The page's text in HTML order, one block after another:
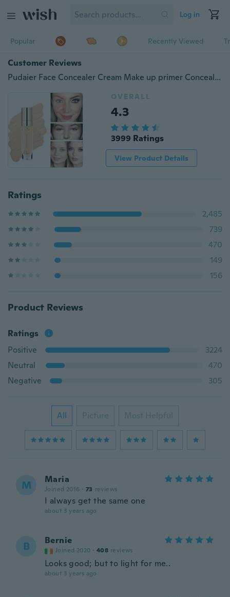
Log in
Popular Recently Viewed
Customer Reviews
Pudaier Face Concealer Cream Make up primer Concealer Foundation Base Makeup
OVERALL
4.3
3999 Ratings
View Product Details
Ratings
2,485
739
470
149
156
Product Reviews
Ratings
Positive
3224
Neutral
470
Negative
305
All Picture Most Helpful
M Maria
Joined 2016 · 73 reviews
I always get the same one
about 3 years ago
B Bernie
Joined 2020 · 408 reviews
Looks good; but to light for me..
about 3 years ago